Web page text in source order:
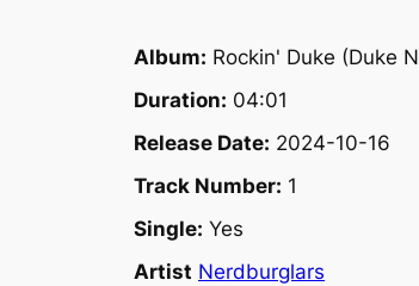
Album: Rockin' Duke (Duke
Duration: 04:01
Release Date: 2024-10-16
Track Number: 1
Single: Yes
Artist Nerdburglars